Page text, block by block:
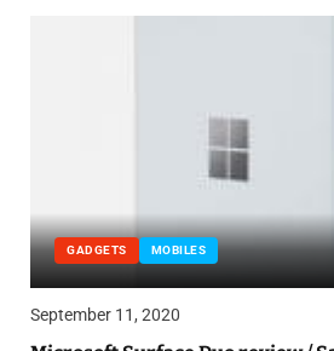
GADGETS MOBILES
September 11, 2020